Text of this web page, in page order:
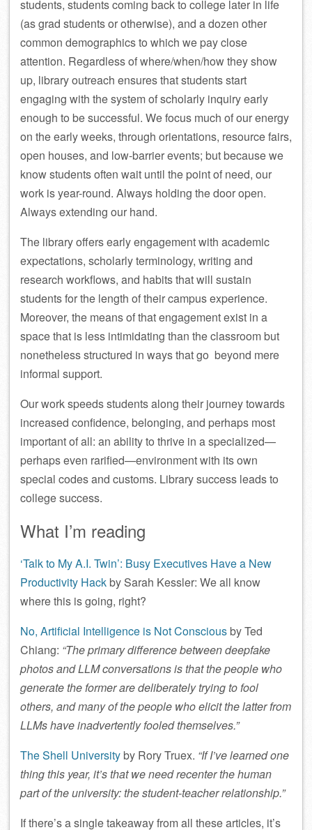
students, students coming back to college later in life
(as grad students or otherwise), and a dozen other
common demographics to which we pay close
attention. Regardless of where/when/how they show
up, library outreach ensures that students start
engaging with the system of scholarly inquiry early
enough to be successful. We focus much of our energy
on the early weeks, through orientations, resource fairs,
open houses, and low-barrier events; but because we
know students often wait until the point of need, our
work is year-round. Always holding the door open.
Always extending our hand.
The library offers early engagement with academic
expectations, scholarly terminology, writing and
research workflows, and habits that will sustain
students for the length of their campus experience.
Moreover, the means of that engagement exist in a
space that is less intimidating than the classroom but
nonetheless structured in ways that go beyond mere
informal support.
Our work speeds students along their journey towards
increased confidence, belonging, and perhaps most
important of all: an ability to thrive in a specialized—
perhaps even rarified—environment with its own
special codes and customs. Library success leads to
college success.
What I’m reading
‘Talk to My A.I. Twin’: Busy Executives Have a New
Productivity Hackby Sarah Kessler: We all know
where this is going, right?
No, Artificial Intelligence is Not Consciousby Ted
Chiang: “The primary difference between deepfake
photos and LLM conversations is that the people who
generate the former are deliberately trying to fool
others, and many of the people who elicit the latter from
LLMs have inadvertently fooled themselves.”
The Shell Universityby Rory Truex. “If I’ve learned one
thing this year, it’s that we need recenter the human
part of the university: the student-teacher relationship.”
If there’s a single takeaway from all these articles, it’s